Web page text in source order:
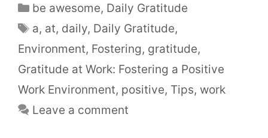
be awesome, Daily Gratitude
a, at, daily, Daily Gratitude,
Environment, Fostering, gratitude,
Gratitude at Work: Fostering a Positive
Work Environment, positive, Tips, work
Leave a comment